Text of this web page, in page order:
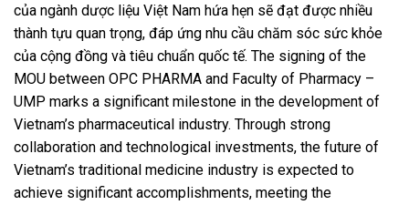
của ngành dược liệu Việt Nam hứa hẹn sẽ đạt được nhiều
thành tựu quan trọng, đáp ứng nhu cầu chăm sóc sức khỏe
của cộng đồng và tiêu chuẩn quốc tế. The signing of the
MOU between OPC PHARMA and Faculty of Pharmacy –
UMP marks a significant milestone in the development of
Vietnam’s pharmaceutical industry. Through strong
collaboration and technological investments, the future of
Vietnam’s traditional medicine industry is expected to
achieve significant accomplishments, meeting the